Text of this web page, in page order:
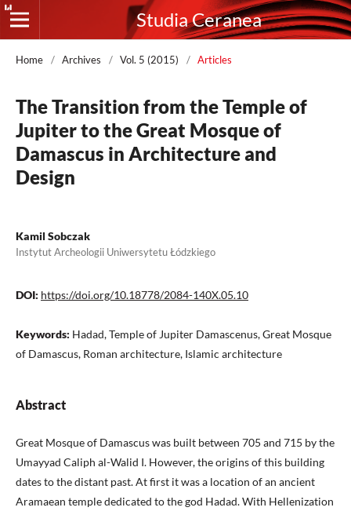
Studia Ceranea
Home / Archives / Vol. 5 (2015) / Articles
The Transition from the Temple of
Jupiter to the Great Mosque of
Damascus in Architecture and
Design
Kamil Sobczak
Instytut Archeologii Uniwersytetu Łódzkiego
DOI: https://doi.org/10.18778/2084-140X.05.10
Keywords: Hadad, Temple of Jupiter Damascenus, Great Mosque
of Damascus, Roman architecture, Islamic architecture
Abstract
Great Mosque of Damascus was built between 705 and 715 by the
Umayyad Caliph al-Walid I. However, the origins of this building
dates to the distant past. At first it was a location of an ancient
Aramaean temple dedicated to the god Hadad. With Hellenization